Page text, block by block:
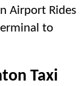
Airport Rides
to
Taxi